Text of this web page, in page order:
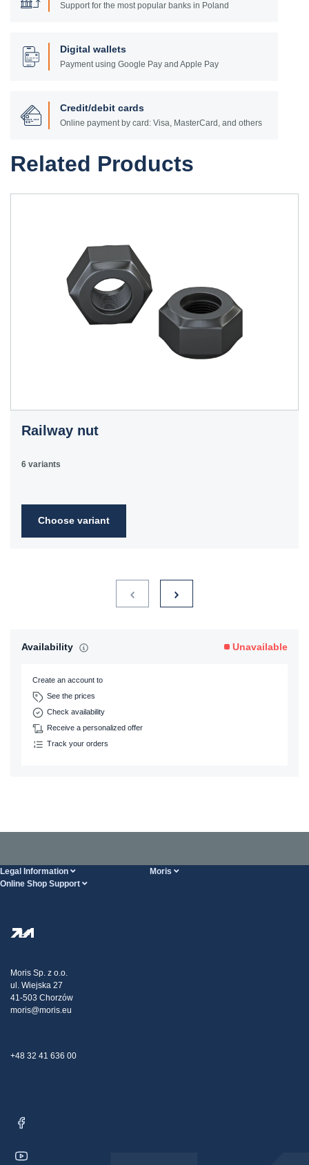
Support for the most popular banks in Poland
Digital wallets
Payment using Google Pay and Apple Pay
Credit/debit cards
Online payment by card: Visa, MasterCard, and others
Related Products
Railway nut
6 variants
Choose variant
Availability Unavailable
Create an account to
See the prices
Check availability
Receive a personalized offer
Track your orders
Legal Information Moris
Online Shop Support
Transport
Claims
Moris Sp. z o.o.
ul. Wiejska 27
41-503 Chorzów
moris@moris.eu
+48 32 41 636 00